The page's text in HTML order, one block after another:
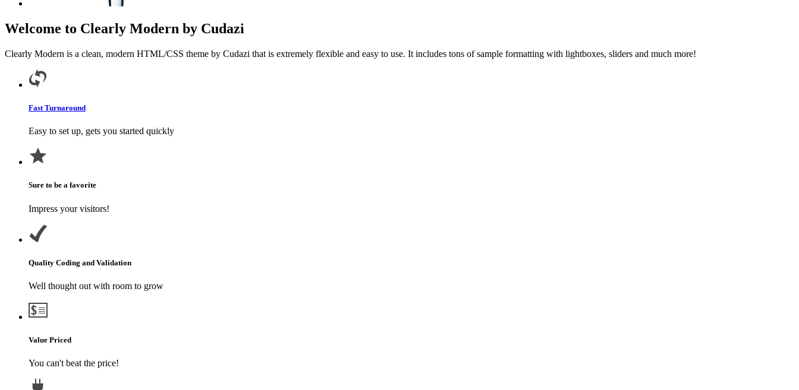
Welcome to Clearly Modern by Cudazi
Clearly Modern is a clean, modern HTML/CSS theme by Cudazi that is extremely flexible and easy to use. It includes tons of sample formatting with lightboxes, sliders and much more!
Fast Turnaround
Easy to set up, gets you started quickly
Sure to be a favorite
Impress your visitors!
Quality Coding and Validation
Well thought out with room to grow
Value Priced
You can't beat the price!